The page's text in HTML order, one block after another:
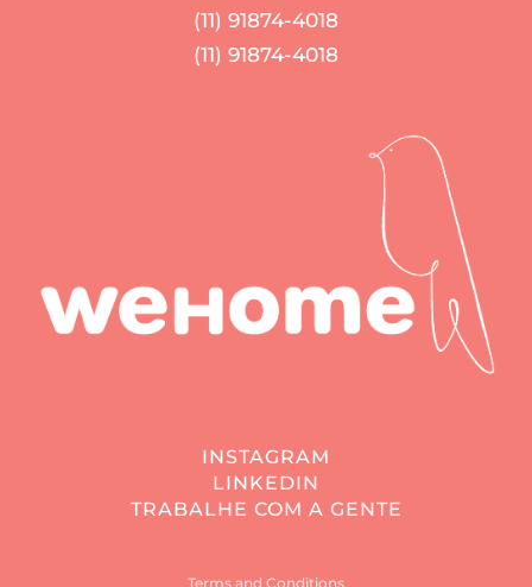
(11) 91874-4018
(11) 91874-4018
Terms and Conditions
INSTAGRAM
LINKEDIN
TRABALHE COM A GENTE